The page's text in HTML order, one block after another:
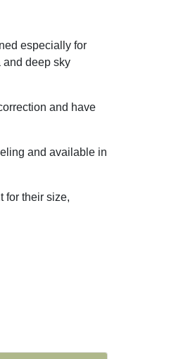
especially for
and deep sky
and have
and available in
for their size,